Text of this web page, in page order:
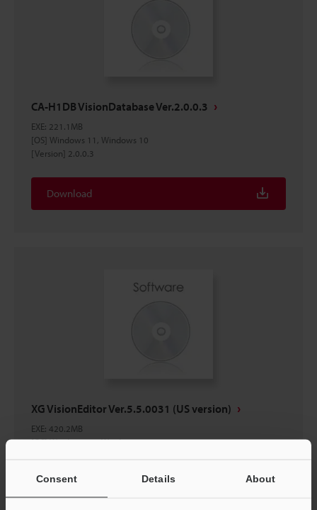
Consent Details About
CA-H1DB VisionDatabase Ver.2.0.0.3
EXE: 221.1MB
[OS] Windows 11, Windows 10
[Version] 2.0.0.3
Download
XG VisionEditor Ver.5.5.0031 (US version)
EXE: 420.2MB
[OS] Windows 11, Windows 10
Download